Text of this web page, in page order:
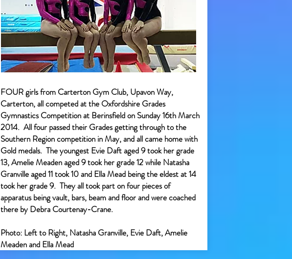
FOUR girls from Carterton Gym Club, Upavon Way,
Carterton, all competed at the Oxfordshire Grades
Gymnastics Competition at Berinsfield on Sunday 16th March
2014. All four passed their Grades getting through to the
Southern Region competition in May, and all came home with
Gold medals. The youngest Evie Daft aged 9 took her grade
13, Amelie Meaden aged 9 took her grade 12 while Natasha
Granville aged 11 took 10 and Ella Mead being the eldest at 14
took her grade 9. They all took part on four pieces of
apparatus being vault, bars, beam and floor and were coached
there by Debra Courtenay-Crane.
Photo: Left to Right, Natasha Granville, Evie Daft, Amelie
Meaden and Ella Mead